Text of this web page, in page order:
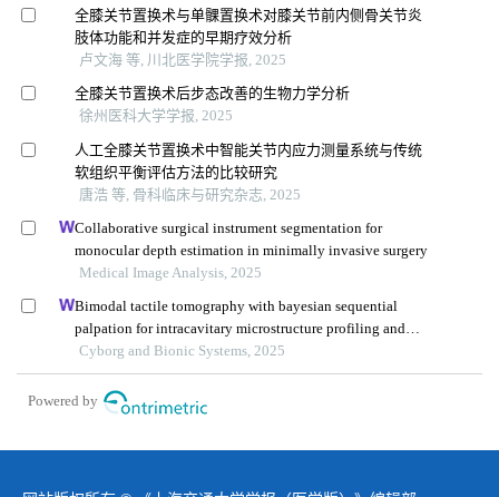
全膝关节置换术与单髁置换术对膝关节前内侧骨关节炎
肢体功能和并发症的早期疗效分析
卢文海 等, 川北医学院学报, 2025
全膝关节置换术后步态改善的生物力学分析
徐州医科大学学报, 2025
人工全膝关节置换术中智能关节内应力测量系统与传统
软组织平衡评估方法的比较研究
唐浩 等, 骨科临床与研究杂志, 2025
Collaborative surgical instrument segmentation for
monocular depth estimation in minimally invasive surgery
Medical Image Analysis, 2025
Bimodal tactile tomography with bayesian sequential
palpation for intracavitary microstructure profiling and
segmentation
Cyborg and Bionic Systems, 2025
Powered by